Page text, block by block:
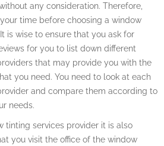
any consideration. Therefore,
time before choosing a window
is wise to ensure that you ask for
for you to list down different
that may provide you with the
you need. You need to look at each
and compare them according to
needs.
tinting services provider it is also
you visit the office of the window